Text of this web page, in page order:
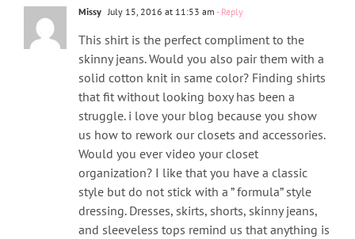
Missy July 15, 2016 at 11:53 am - Reply
This shirt is the perfect compliment to the
skinny jeans. Would you also pair them with a
solid cotton knit in same color? Finding shirts
that fit without looking boxy has been a
struggle. i love your blog because you show
us how to rework our closets and accessories.
Would you ever video your closet
organization? I like that you have a classic
style but do not stick with a ” formula” style
dressing. Dresses, skirts, shorts, skinny jeans,
and sleeveless tops remind us that anything is